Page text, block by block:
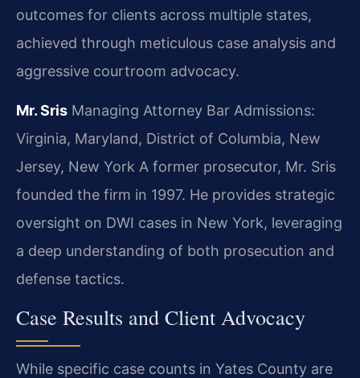
outcomes for clients across multiple states,
achieved through meticulous case analysis and
aggressive courtroom advocacy.
Mr. Sris Managing Attorney Bar Admissions:
Virginia, Maryland, District of Columbia, New
Jersey, New York A former prosecutor, Mr. Sris
founded the firm in 1997. He provides strategic
oversight on DWI cases in New York, leveraging
a deep understanding of both prosecution and
defense tactics.
Case Results and Client Advocacy
While specific case counts in Yates County are